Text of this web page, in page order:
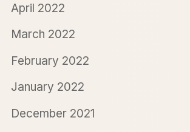
April 2022
March 2022
February 2022
January 2022
December 2021